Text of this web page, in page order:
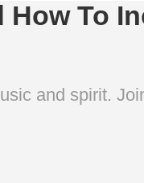
To
and spirit.